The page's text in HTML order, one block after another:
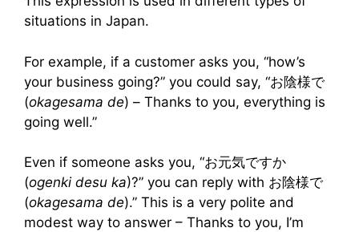
situations in Japan.
For example, if a customer asks you, “how’s
your business going?” you could say, “お陰様で
(okagesama de) – Thanks to you, everything is
going well.”
Even if someone asks you, “お元気ですか
(ogenki desu ka)?” you can reply with お陰様で
(okagesama de).” This is a very polite and
modest way to answer – Thanks to you, I’m